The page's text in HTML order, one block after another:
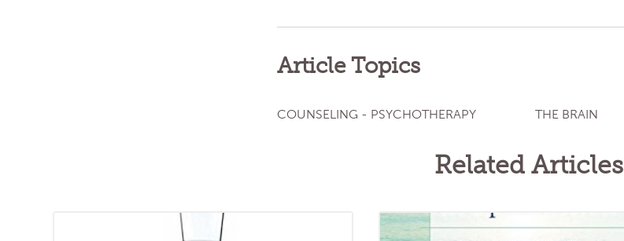
Article Topics
COUNSELING - PSYCHOTHERAPY THE BRAIN
Related Articles